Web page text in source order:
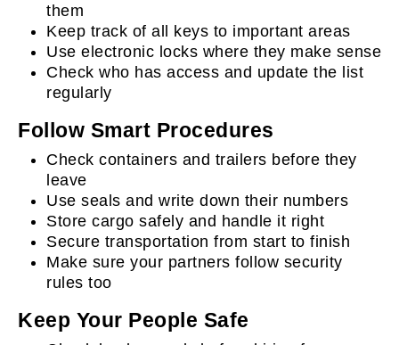
them
Keep track of all keys to important areas
Use electronic locks where they make sense
Check who has access and update the list
regularly
Follow Smart Procedures
Check containers and trailers before they
leave
Use seals and write down their numbers
Store cargo safely and handle it right
Secure transportation from start to finish
Make sure your partners follow security
rules too
Keep Your People Safe